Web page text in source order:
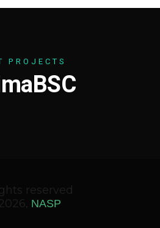
P R O J E CT S
maBSC
reserved
NASP